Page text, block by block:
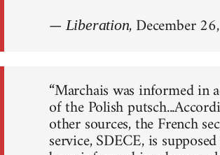
—Liberation, December
“Marchais was informed in
of the Polish
other sources, the French
service, SDECE, is